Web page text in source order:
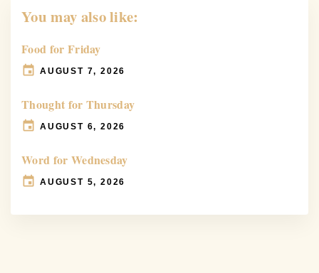
You may also like:
Food for Friday
AUGUST 7, 2026
Thought for Thursday
AUGUST 6, 2026
Word for Wednesday
AUGUST 5, 2026